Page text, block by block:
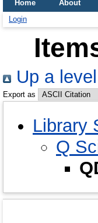
Home About
Login
Up a level
Export as
Library
Q